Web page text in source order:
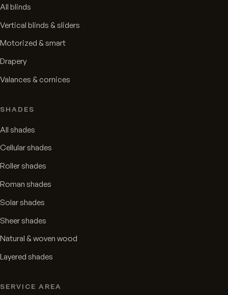
All blinds
Vertical blinds & sliders
Motorized & smart
Drapery
Valances & cornices
SHADES
All shades
Cellular shades
Roller shades
Roman shades
Solar shades
Sheer shades
Natural & woven wood
Layered shades
SERVICE AREA